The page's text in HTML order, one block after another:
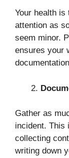
Your health is
attention as
seem minor.
ensures your
Gather as
incident. This
collecting
writing down